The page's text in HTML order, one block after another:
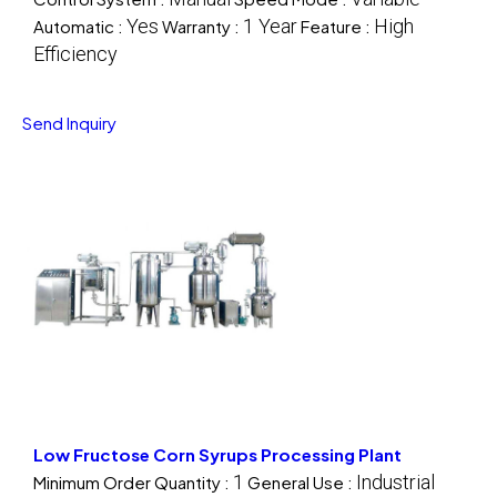
Automatic : Yes Warranty : 1 YearFeature : High
Efficiency
Send Inquiry
Low Fructose Corn Syrups Processing Plant
Minimum Order Quantity : 1 General Use : Industrial